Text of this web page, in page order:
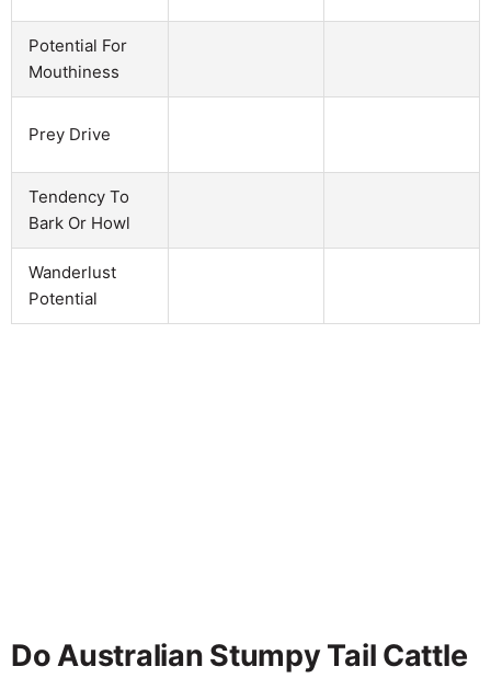
Potential For
Mouthiness
Prey Drive
Tendency To
Bark Or Howl
Wanderlust
Potential
Do Australian Stumpy Tail Cattle